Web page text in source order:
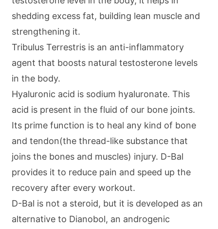
shedding excess fat, building lean muscle and
strengthening it.
Tribulus Terrestris is an anti-inflammatory
agent that boosts natural testosterone levels
in the body.
Hyaluronic acid is sodium hyaluronate. This
acid is present in the fluid of our bone joints.
Its prime function is to heal any kind of bone
and tendon(the thread-like substance that
joins the bones and muscles) injury. D-Bal
provides it to reduce pain and speed up the
recovery after every workout.
D-Bal is not a steroid, but it is developed as an
alternative to Dianobol, an androgenic